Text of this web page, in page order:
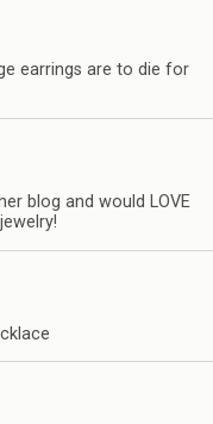
earrings are to die for
blog and would LOVE